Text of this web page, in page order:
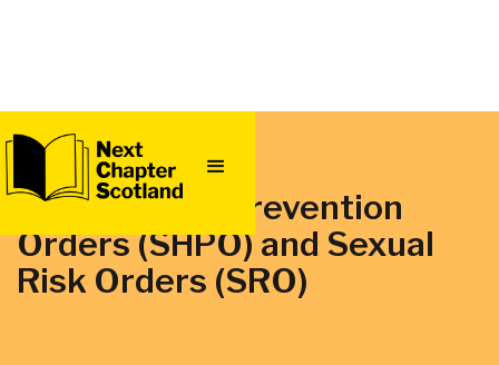
QUICK
Sexual Harm Prevention
Orders (SHPO) and Sexual
Risk Orders‍ (SRO)